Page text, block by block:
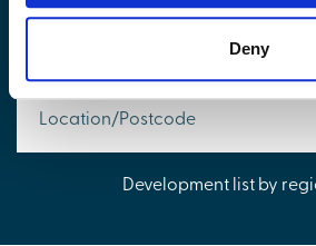
Deny
Find your new
Development list by